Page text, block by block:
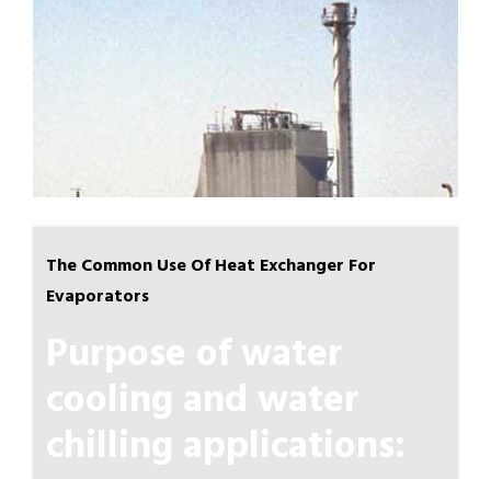
The Common Use Of Heat Exchanger For
Evaporators
Purpose of water
cooling and water
chilling applications: